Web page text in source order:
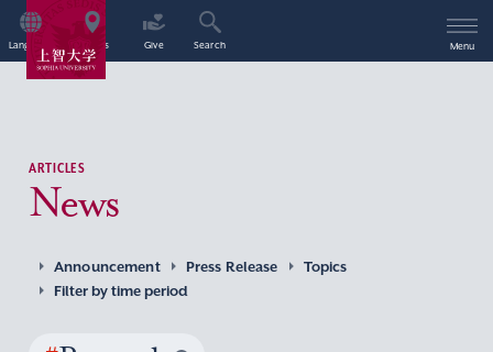
Language Access Give Search Menu
ARTICLES
News
Announcement Press Release
Topics
Filter by time period